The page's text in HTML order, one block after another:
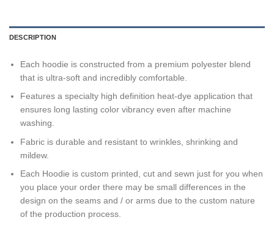
DESCRIPTION
Each hoodie is constructed from a premium polyester blend
that is ultra-soft and incredibly comfortable.
Features a specialty high definition heat-dye application that
ensures long lasting color vibrancy even after machine
washing.
Fabric is durable and resistant to wrinkles, shrinking and
mildew.
Each Hoodie is custom printed, cut and sewn just for you when
you place your order there may be small differences in the
design on the seams and / or arms due to the custom nature
of the production process.